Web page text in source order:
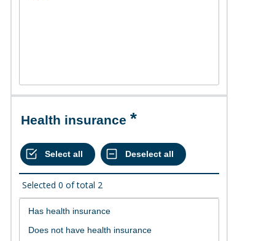
Health insurance
Selected 0 of total 2